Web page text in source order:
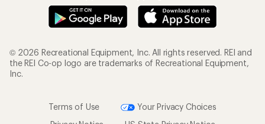
© 2026 Recreational Equipment, Inc. All rights reserved. REI and
the REI Co-op logo are trademarks of Recreational Equipment,
Inc.
Terms of Use
Your Privacy Choices